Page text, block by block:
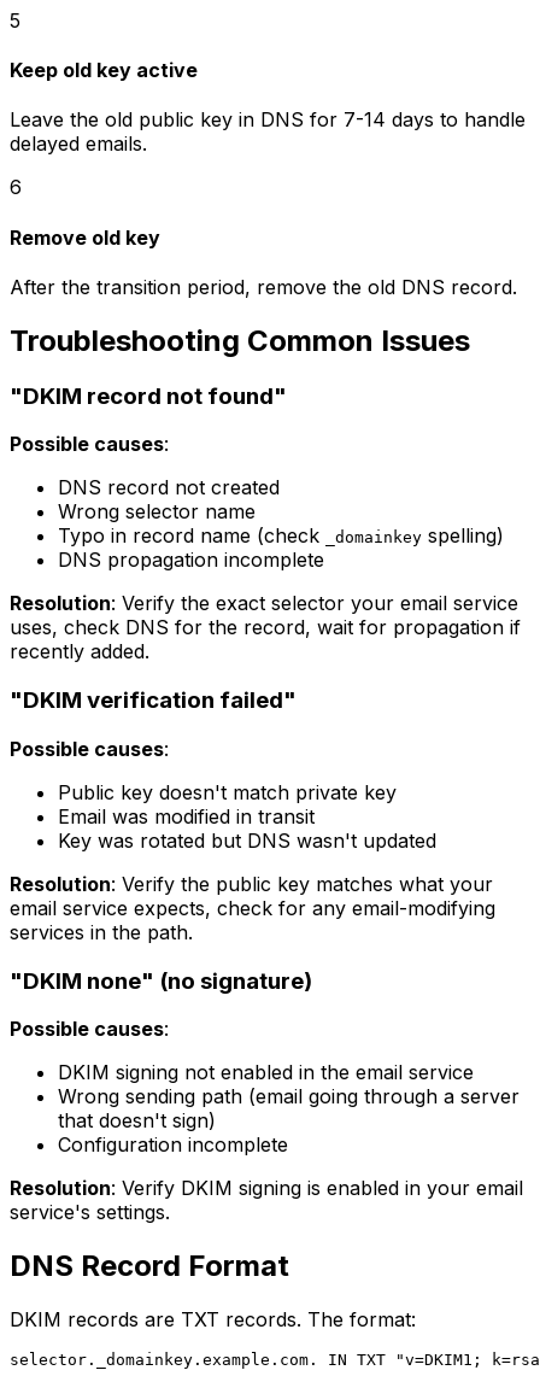
5
Keep old key active
Leave the old public key in DNS for 7-14 days to handle
delayed emails.
6
Remove old key
After the transition period, remove the old DNS record.
Troubleshooting Common Issues
"DKIM record not found"
Possible causes:
DNS record not created
Wrong selector name
Typo in record name (check
_domainkey spelling)
DNS propagation incomplete
Resolution: Verify the exact selector your email service
uses, check DNS for the record, wait for propagation if
recently added.
"DKIM verification failed"
Possible causes:
Public key doesn't match private key
Email was modified in transit
Key was rotated but DNS wasn't updated
Resolution: Verify the public key matches what your
email service expects, check for any email-modifying
services in the path.
"DKIM none" (no signature)
Possible causes:
DKIM signing not enabled in the email service
Wrong sending path (email going through a server
that doesn't sign)
Configuration incomplete
Resolution: Verify DKIM signing is enabled in your email
service's settings.
DNS Record Format
DKIM records are TXT records. The format: